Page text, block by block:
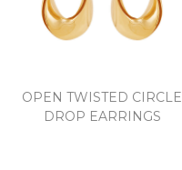
OPEN TWISTED CIRCLE
DROP EARRINGS
Personalization